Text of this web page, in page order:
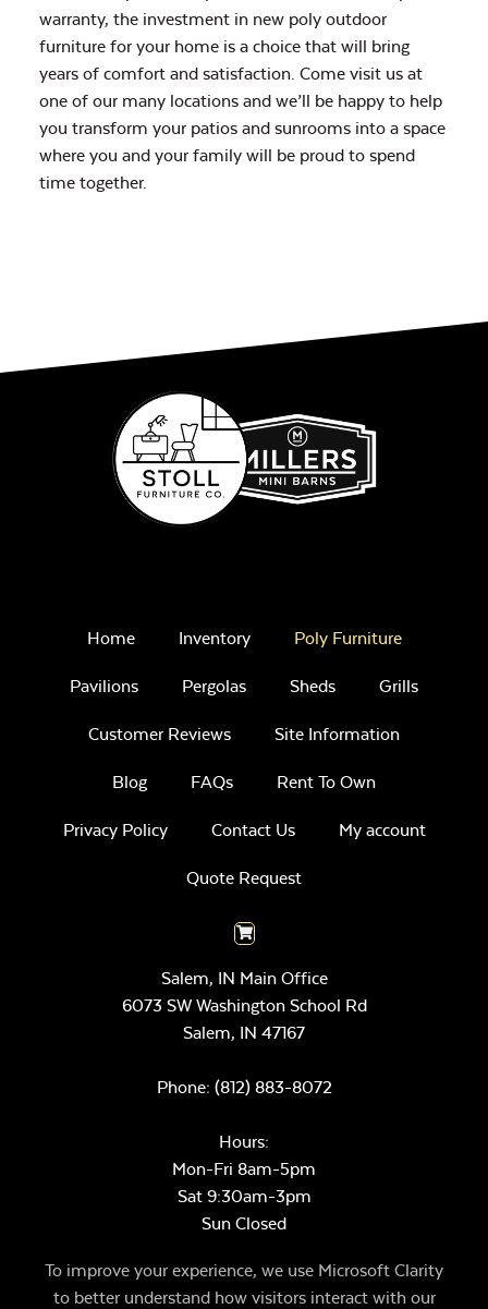
warranty, the investment in new poly outdoor
furniture for your home is a choice that will bring
years of comfort and satisfaction. Come visit us at
one of our many locations and we’ll be happy to help
you transform your patios and sunrooms into a space
where you and your family will be proud to spend
time together.
Home Inventory Poly Furniture
Pavilions Pergolas Sheds Grills
Customer Reviews Site Information
Blog FAQs Rent To Own
Privacy Policy Contact Us My account
Quote Request
Salem, IN Main Office
6073 SW Washington School Rd
Salem, IN 47167
Phone: (812) 883-8072
Hours:
Mon-Fri 8am-5pm
Sat 9:30am-3pm
Sun Closed
To improve your experience, we use Microsoft Clarity
to better understand how visitors interact with our